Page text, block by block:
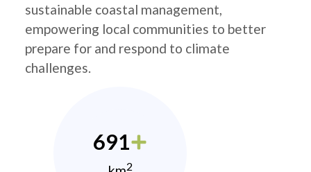
sustainable coastal management,
empowering local communities to better
prepare for and respond to climate
challenges.
691
2